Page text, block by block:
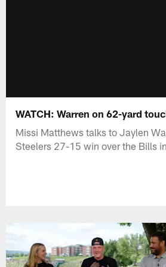
WATCH: Warren on 62-yard
Missi Matthews talks to Jaylen
Steelers 27-15 win over the Bills